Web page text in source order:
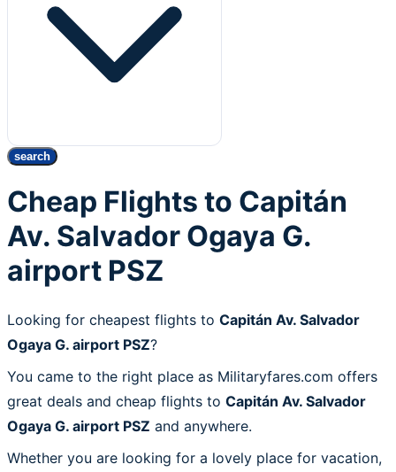
search
Cheap Flights to Capitán
Av. Salvador Ogaya G.
airport PSZ
Looking for cheapest flights to Capitán Av. Salvador
Ogaya G. airport PSZ?
You came to the right place as Militaryfares.com offers
great deals and cheap flights to Capitán Av. Salvador
Ogaya G. airport PSZ and anywhere.
Whether you are looking for a lovely place for vacation,